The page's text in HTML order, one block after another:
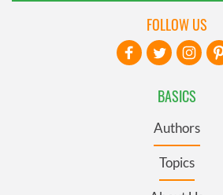
BASICS
Authors
Topics
FOLLOW US